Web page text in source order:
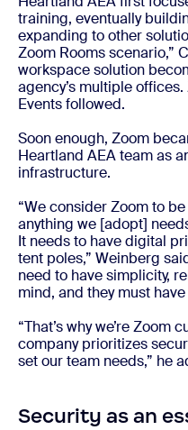
training, eventually
expanding to other
Zoom Rooms scenario,”
workspace solution
agency’s multiple
Events followed.
Soon enough, Zoom
Heartland AEA team as
infrastructure.
“We consider Zoom to
anything we [adopt]
It needs to have digital
tent poles,” Weinberg
need to have simplicity,
mind, and they must
“That’s why we’re
company prioritizes
set our team needs,” he
Security as an